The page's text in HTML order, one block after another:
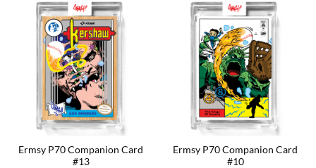
Ermsy P70 Companion Card
#13
Ermsy P70 Companion Card
#10